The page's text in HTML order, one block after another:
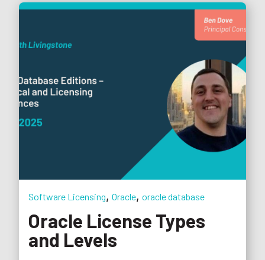
Software Licensing, Oracle, oracle database
Oracle License Types
and Levels